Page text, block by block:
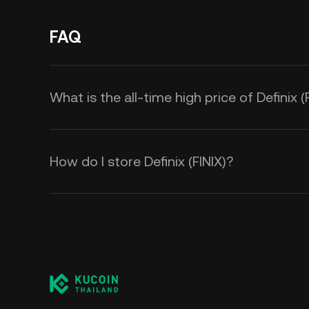
FAQ
What is the all-time high price of Definix
How do I store Definix (FINIX)?